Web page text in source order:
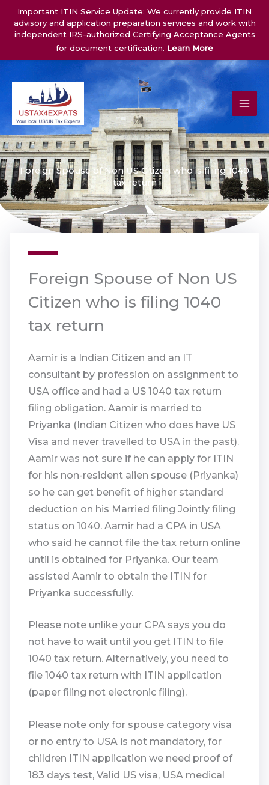
Important ITIN Service Update: We currently provide ITIN
advisory and application preparation services and work with
independent IRS-authorized Certifying Acceptance Agents
for document certification. Learn More
content
Foreign Spouse of Non US Citizen who is filing 1040
tax return
Foreign Spouse of Non US
Citizen who is filing 1040
tax return
Aamir is a Indian Citizen and an IT
consultant by profession on assignment to
USA office and had a US 1040 tax return
filing obligation. Aamir is married to
Priyanka (Indian Citizen who does have US
Visa and never travelled to USA in the past).
Aamir was not sure if he can apply for ITIN
for his non-resident alien spouse (Priyanka)
so he can get benefit of higher standard
deduction on his Married filing Jointly filing
status on 1040. Aamir had a CPA in USA
who said he cannot file the tax return online
until is obtained for Priyanka. Our team
assisted Aamir to obtain the ITIN for
Priyanka successfully.
Please note unlike your CPA says you do
not have to wait until you get ITIN to file
1040 tax return. Alternatively, you need to
file 1040 tax return with ITIN application
(paper filing not electronic filing).
Please note only for spouse category visa
or no entry to USA is not mandatory, for
children ITIN application we need proof of
183 days test, Valid US visa, USA medical